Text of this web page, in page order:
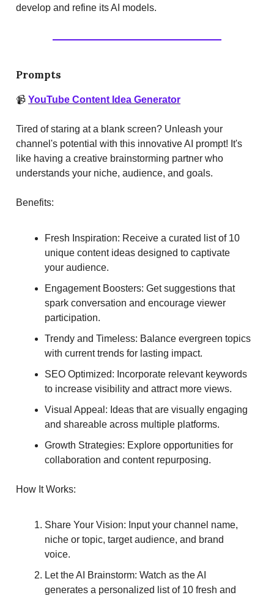
develop and refine its AI models.
Prompts
📹 YouTube Content Idea Generator
Tired of staring at a blank screen? Unleash your
channel's potential with this innovative AI prompt! It's
like having a creative brainstorming partner who
understands your niche, audience, and goals.
Benefits:
Fresh Inspiration: Receive a curated list of 10
unique content ideas designed to captivate
your audience.
Engagement Boosters: Get suggestions that
spark conversation and encourage viewer
participation.
Trendy and Timeless: Balance evergreen topics
with current trends for lasting impact.
SEO Optimized: Incorporate relevant keywords
to increase visibility and attract more views.
Visual Appeal: Ideas that are visually engaging
and shareable across multiple platforms.
Growth Strategies: Explore opportunities for
collaboration and content repurposing.
How It Works:
Share Your Vision: Input your channel name,
niche or topic, target audience, and brand
voice.
Let the AI Brainstorm: Watch as the AI
generates a personalized list of 10 fresh and